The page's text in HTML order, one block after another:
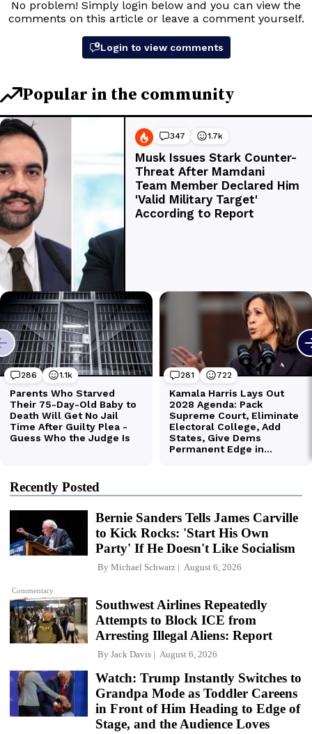
Recently Posted
Commentary
Bernie Sanders Tells James Carville
to Kick Rocks: 'Start His Own
Party' If He Doesn't Like Socialism
By Michael Schwarz August 6, 2026
Southwest Airlines Repeatedly
Attempts to Block ICE from
Arresting Illegal Aliens: Report
By Jack Davis August 6, 2026
Watch: Trump Instantly Switches to
Grandpa Mode as Toddler Careens
in Front of Him Heading to Edge of
Stage, and the Audience Loves